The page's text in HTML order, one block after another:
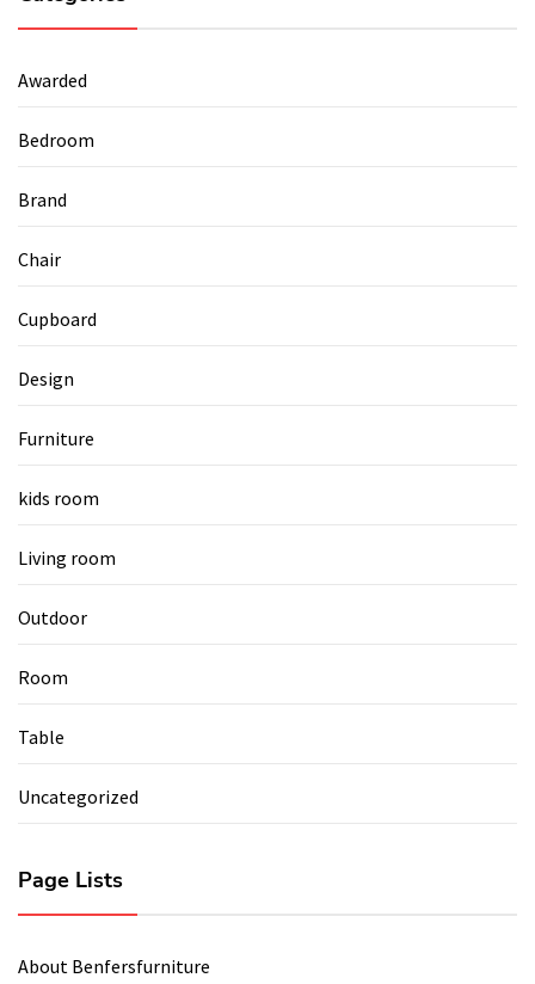
Awarded
Bedroom
Brand
Chair
Cupboard
Design
Furniture
kids room
Living room
Outdoor
Room
Table
Uncategorized
Page Lists
About Benfersfurniture